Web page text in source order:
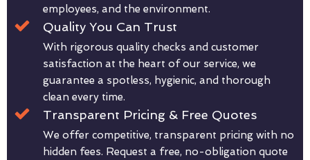
employees, and the environment.
Quality You Can Trust
With rigorous quality checks and customer
satisfaction at the heart of our service, we
guarantee a spotless, hygienic, and thorough
clean every time.
Transparent Pricing & Free Quotes
We offer competitive, transparent pricing with no
hidden fees. Request a free, no-obligation quote